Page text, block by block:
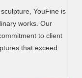
YouFine is
works. Our
to client
that exceed